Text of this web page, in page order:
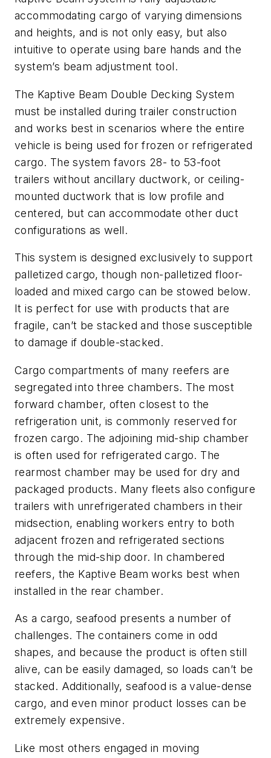
accommodating cargo of varying dimensions
and heights, and is not only easy, but also
intuitive to operate using bare hands and the
system’s beam adjustment tool.
The Kaptive Beam Double Decking System
must be installed during trailer construction
and works best in scenarios where the entire
vehicle is being used for frozen or refrigerated
cargo. The system favors 28- to 53-foot
trailers without ancillary ductwork, or ceiling-
mounted ductwork that is low profile and
centered, but can accommodate other duct
configurations as well.
This system is designed exclusively to support
palletized cargo, though non-palletized floor-
loaded and mixed cargo can be stowed below.
It is perfect for use with products that are
fragile, can’t be stacked and those susceptible
to damage if double-stacked.
Cargo compartments of many reefers are
segregated into three chambers. The most
forward chamber, often closest to the
refrigeration unit, is commonly reserved for
frozen cargo. The adjoining mid-ship chamber
is often used for refrigerated cargo. The
rearmost chamber may be used for dry and
packaged products. Many fleets also configure
trailers with unrefrigerated chambers in their
midsection, enabling workers entry to both
adjacent frozen and refrigerated sections
through the mid-ship door. In chambered
reefers, the Kaptive Beam works best when
installed in the rear chamber.
As a cargo, seafood presents a number of
challenges. The containers come in odd
shapes, and because the product is often still
alive, can be easily damaged, so loads can’t be
stacked. Additionally, seafood is a value-dense
cargo, and even minor product losses can be
extremely expensive.
Like most others engaged in moving